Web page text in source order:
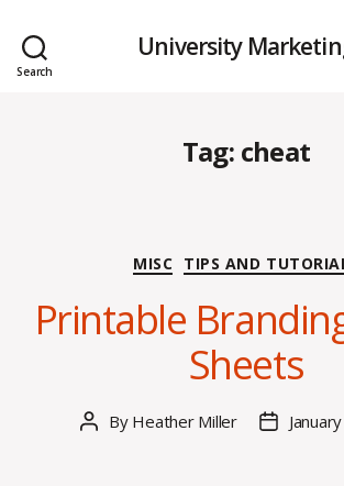
Search
University
Tag: cheat
Categories
MISC TIPS AND
Printable
Sheets
Post
By Heather Miller
Post